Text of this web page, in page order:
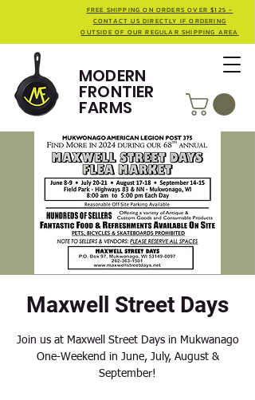
MODERN
FRONTIER
FARMS
FREE SHIPPING ON ORDERS OVER $125 -
CONTACT US DIRECTLY IF ORDERING
OUTSIDE OF OUR REGULAR SHIPPING AREA
Maxwell Street Days
Join us at Maxwell Street Days in Mukwanago
One-Weekend in June, July, August &
September!